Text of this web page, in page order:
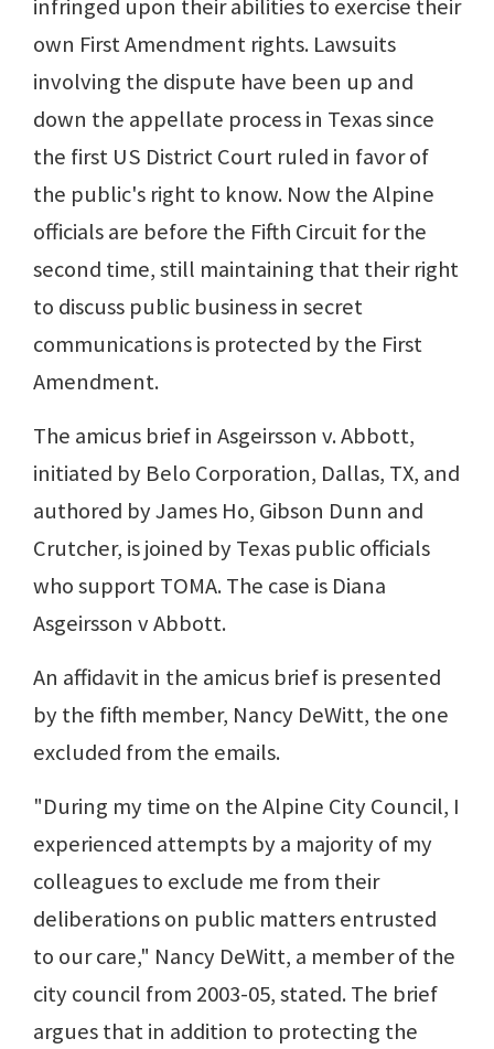
infringed upon their abilities to exercise their
own First Amendment rights. Lawsuits
involving the dispute have been up and
down the appellate process in Texas since
the first US District Court ruled in favor of
the public's right to know. Now the Alpine
officials are before the Fifth Circuit for the
second time, still maintaining that their right
to discuss public business in secret
communications is protected by the First
Amendment.
The amicus brief in Asgeirsson v. Abbott,
initiated by Belo Corporation, Dallas, TX, and
authored by James Ho, Gibson Dunn and
Crutcher, is joined by Texas public officials
who support TOMA. The case is Diana
Asgeirsson v Abbott.
An affidavit in the amicus brief is presented
by the fifth member, Nancy DeWitt, the one
excluded from the emails.
"During my time on the Alpine City Council, I
experienced attempts by a majority of my
colleagues to exclude me from their
deliberations on public matters entrusted
to our care," Nancy DeWitt, a member of the
city council from 2003-05, stated. The brief
argues that in addition to protecting the